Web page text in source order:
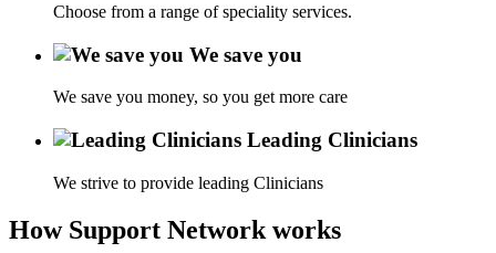
Choose from a range of speciality services.
We save you
We save you money, so you get more care
Leading Clinicians
We strive to provide leading Clinicians
How Support Network works